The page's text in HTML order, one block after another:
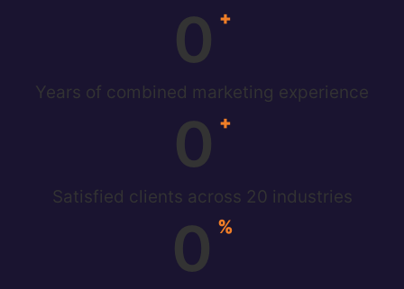
Years of combined marketing experience
0 +
Satisfied clients across 20 industries
0 +
0 %